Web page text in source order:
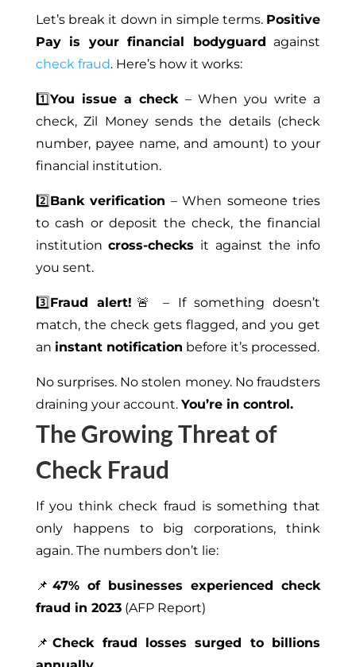
Let’s break it down in simple terms. Positive
Pay is your financial bodyguard against
check fraud. Here’s how it works:
1️⃣You issue a check– When you write a
check, Zil Money sends the details (check
number, payee name, and amount) to your
financial institution.
2️⃣ Bank verification – When someone tries
to cash or deposit the check, the financial
institutioncross-checks it against the info
you sent.
3️⃣ Fraud alert! 🚨 – If something doesn’t
match, the check gets flagged, and you get
an instant notification before it’s processed.
No surprises. No stolen money. No fraudsters
draining your account. You’re in control.
The Growing Threat of
Check Fraud
If you think check fraud is something that
only happens to big corporations, think
again. The numbers don’t lie:
📌 47% of businesses experienced check
fraud in 2023(AFP Report)
📌Check fraud losses surged to billions